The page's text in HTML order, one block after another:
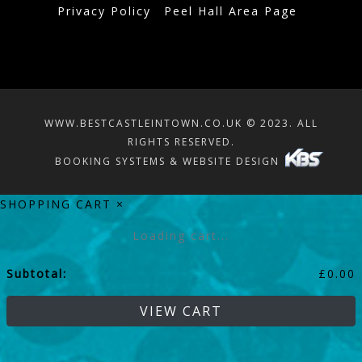
Privacy Policy Peel Hall Area Page
WWW.BESTCASTLEINTOWN.CO.UK © 2023. ALL
RIGHTS RESERVED.
BOOKING SYSTEMS & WEBSITE DESIGN
SHOPPING CART ×
Loading cart...
Subtotal: £0.00
VIEW CART